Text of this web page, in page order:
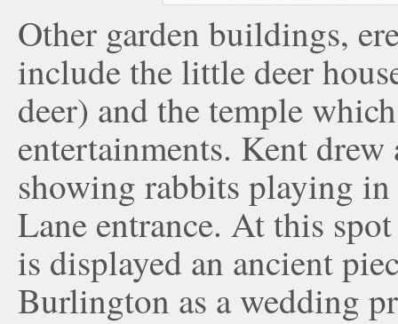
Other garden buildings,
include the little deer
deer) and the temple
entertainments. Kent
showing rabbits playing
Lane entrance. At this
is displayed an ancient
Burlington as a wedding